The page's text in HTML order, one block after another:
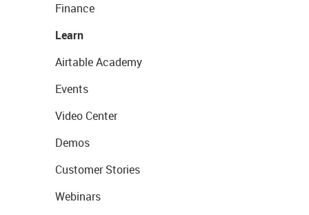
Finance
Learn
Airtable Academy
Events
Video Center
Demos
Customer Stories
Webinars